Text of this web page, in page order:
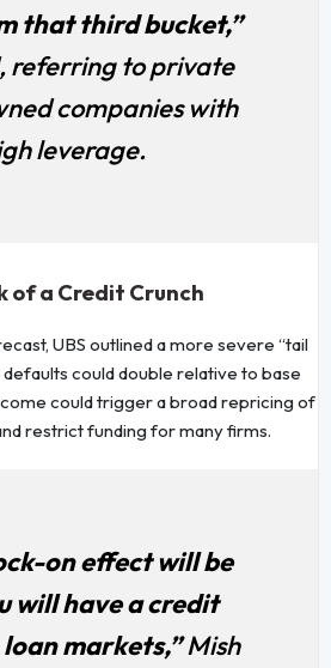
that third bucket,”
referring to private
companies with
leverage.
of a Credit Crunch
UBS outlined a more severe “tail
defaults could double relative to base
could trigger a broad repricing of
restrict funding for many firms.
on effect will be
will have a credit
markets,”Mish